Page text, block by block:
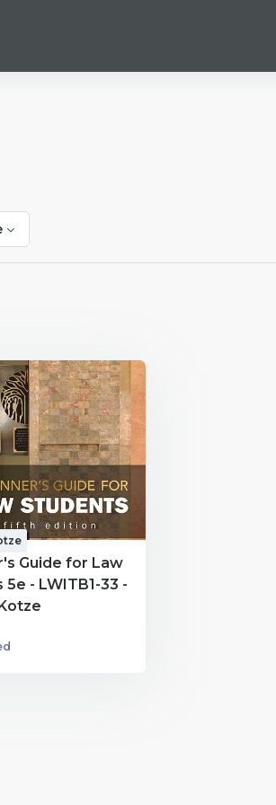
Guide for Law
- LWITB1-33 -